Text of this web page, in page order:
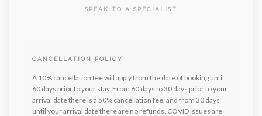
SPEAK TO A SPECIALIST
CANCELLATION POLICY
A 10% cancellation fee will apply from the date of booking until
60 days prior to your stay. From 60 days to 30 days prior to your
arrival date there is a 50% cancellation fee, and from 30 days
until your arrival date there are no refunds. COVID issues are